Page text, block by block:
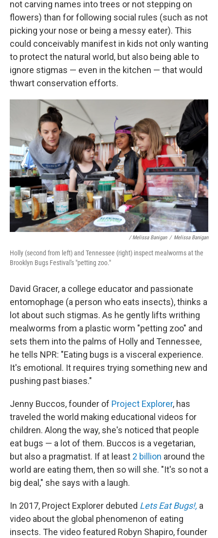
not carving names into trees or not stepping on
flowers) than for following social rules (such as not
picking your nose or being a messy eater). This
could conceivably manifest in kids not only wanting
to protect the natural world, but also being able to
ignore stigmas — even in the kitchen — that would
thwart conservation efforts.
/ Melissa Banigan / Melissa Banigan
Holly (second from left) and Tennessee (right) inspect mealworms at the
Brooklyn Bugs Festival's "petting zoo."
David Gracer, a college educator and passionate
entomophage (a person who eats insects), thinks a
lot about such stigmas. As he gently lifts writhing
mealworms from a plastic worm "petting zoo" and
sets them into the palms of Holly and Tennessee,
he tells NPR: "Eating bugs is a visceral experience.
It's emotional. It requires trying something new and
pushing past biases."
Jenny Buccos, founder of Project Explorer, has
traveled the world making educational videos for
children. Along the way, she's noticed that people
eat bugs — a lot of them. Buccos is a vegetarian,
but also a pragmatist. If at least 2 billion around the
world are eating them, then so will she. "It's so not a
big deal," she says with a laugh.
In 2017, Project Explorer debuted Lets Eat Bugs!, a
video about the global phenomenon of eating
insects. The video featured Robyn Shapiro, founder